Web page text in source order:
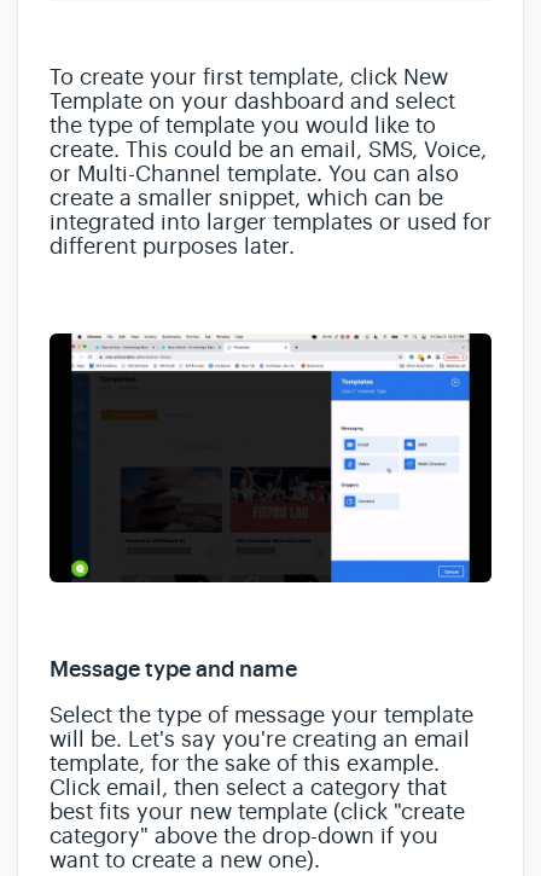
To create your first template, click New
Template on your dashboard and select
the type of template you would like to
create. This could be an email, SMS, Voice,
or Multi-Channel template. You can also
create a smaller snippet, which can be
integrated into larger templates or used for
different purposes later.
Message type and name
Select the type of message your template
will be. Let's say you're creating an email
template, for the sake of this example.
Click email, then select a category that
best fits your new template (click "create
category" above the drop-down if you
want to create a new one).